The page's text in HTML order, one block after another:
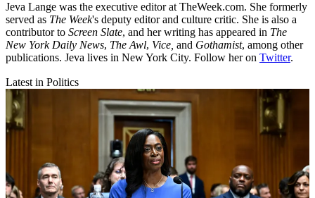
Jeva Lange was the executive editor at TheWeek.com. She formerly
served as The Week's deputy editor and culture critic. She is also a
contributor to Screen Slate, and her writing has appeared in The
New York Daily News, The Awl, Vice, and Gothamist, among other
publications. Jeva lives in New York City. Follow her on Twitter.
Latest in Politics